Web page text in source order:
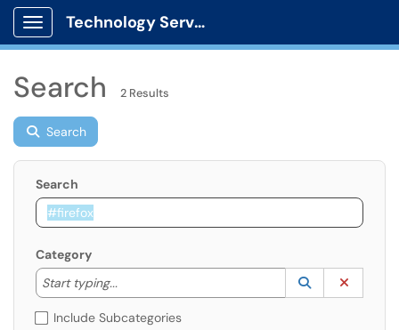
Show Applications Menu
Technology Services
Search 2 Results
Search
Search
Category
Start typing...
Start typing to lookup. Use the UP and DOWN
Lookup
(opens in a
Include Subcategories